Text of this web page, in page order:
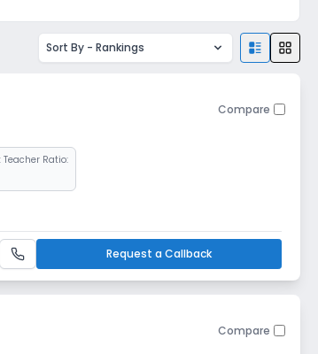
Sort By - Rankings
Compare
Ratio:
Request a Callback
Compare